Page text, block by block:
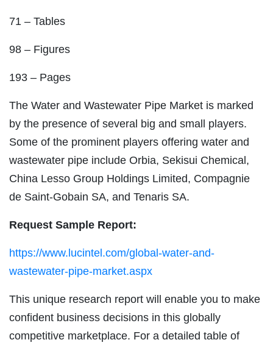
71 – Tables
98 – Figures
193 – Pages
The Water and Wastewater Pipe Market is marked
by the presence of several big and small players.
Some of the prominent players offering water and
wastewater pipe include Orbia, Sekisui Chemical,
China Lesso Group Holdings Limited, Compagnie
de Saint-Gobain SA, and Tenaris SA.
Request Sample Report:
https://www.lucintel.com/global-water-and-
wastewater-pipe-market.aspx
This unique research report will enable you to make
confident business decisions in this globally
competitive marketplace. For a detailed table of